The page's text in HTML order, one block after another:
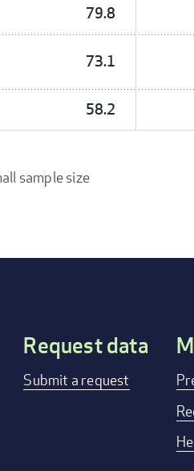
79.8
73.1
58.2
sample size
Request data
Submit a request